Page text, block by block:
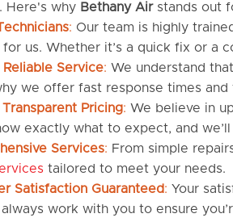
Here's why Bethany Airstands out
: Our team is highly
for us. Whether it’s a quick fix or a
Reliable Service: We understand
we offer fast response times
Transparent Pricing: We believe in
exactly what to expect, and
Services: From simple
tailored to meet your needs.
Satisfaction Guaranteed: Your
work with you to ensure